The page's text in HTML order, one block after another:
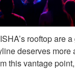
rooftop are
deserves
this vantage